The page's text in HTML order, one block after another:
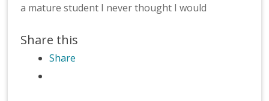
a mature student I never thought I would
Share this
Share